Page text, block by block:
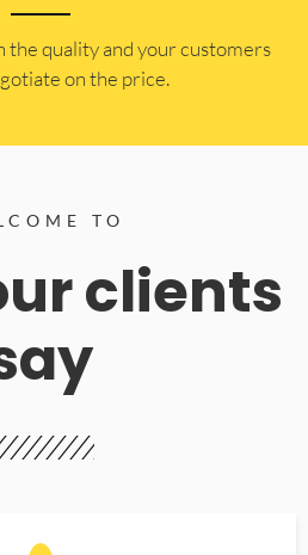
the quality and your customers
on the price.
TO
clients